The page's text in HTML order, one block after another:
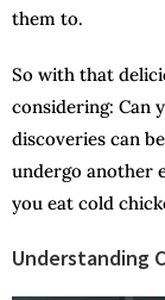
them to.
So with that
considering: Can
discoveries can
undergo another
you eat cold
Understanding